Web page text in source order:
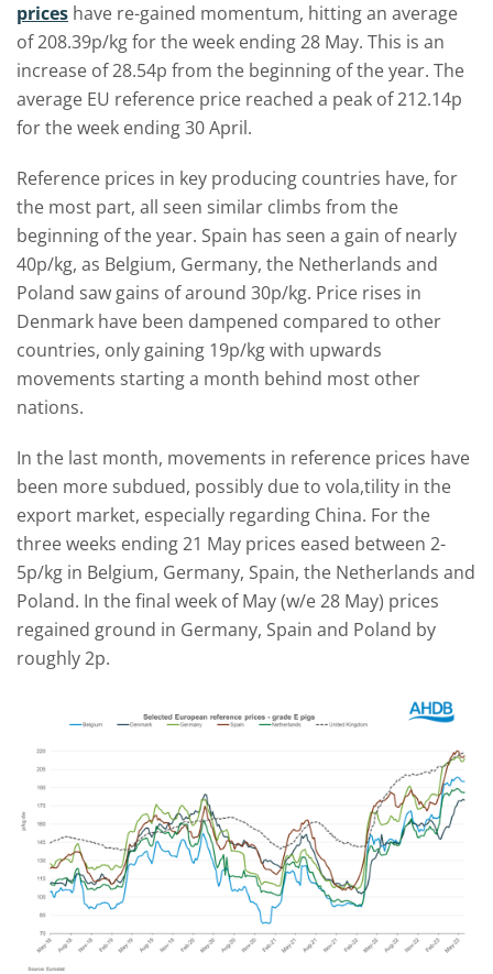
prices have re-gained momentum, hitting an average
of 208.39p/kg for the week ending 28 May. This is an
increase of 28.54p from the beginning of the year. The
average EU reference price reached a peak of 212.14p
for the week ending 30 April.
Reference prices in key producing countries have, for
the most part, all seen similar climbs from the
beginning of the year. Spain has seen a gain of nearly
40p/kg, as Belgium, Germany, the Netherlands and
Poland saw gains of around 30p/kg. Price rises in
Denmark have been dampened compared to other
countries, only gaining 19p/kg with upwards
movements starting a month behind most other
nations.
In the last month, movements in reference prices have
been more subdued, possibly due to vola,tility in the
export market, especially regarding China. For the
three weeks ending 21 May prices eased between 2-
5p/kg in Belgium, Germany, Spain, the Netherlands and
Poland. In the final week of May (w/e 28 May) prices
regained ground in Germany, Spain and Poland by
roughly 2p.